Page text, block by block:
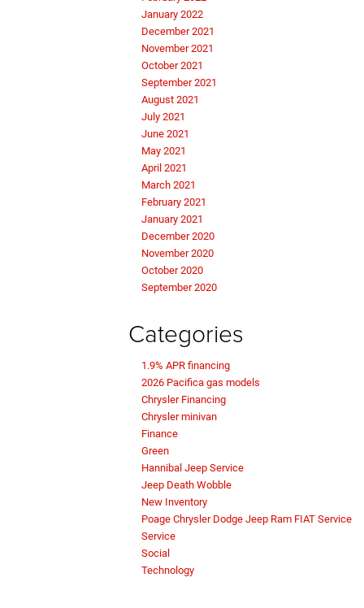
January 2022
December 2021
November 2021
October 2021
September 2021
August 2021
July 2021
June 2021
May 2021
April 2021
March 2021
February 2021
January 2021
December 2020
November 2020
October 2020
September 2020
Categories
1.9% APR financing
2026 Pacifica gas models
Chrysler Financing
Chrysler minivan
Finance
Green
Hannibal Jeep Service
Jeep Death Wobble
New Inventory
Poage Chrysler Dodge Jeep Ram FIAT Service
Service
Social
Technology